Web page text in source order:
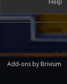
Add-ons by Brivium